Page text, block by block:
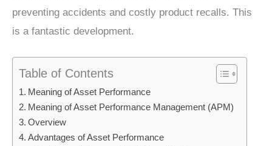
preventing accidents and costly product recalls. This
is a fantastic development.
Table of Contents
Meaning of Asset Performance
Meaning of Asset Performance Management (APM)
Overview
Advantages of Asset Performance